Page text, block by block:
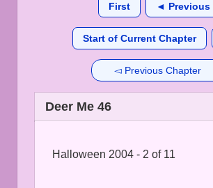
First ◄ Previous
Start of Current Chapter
◅ Previous Chapter
Deer Me 46
Halloween 2004 - 2 of 11